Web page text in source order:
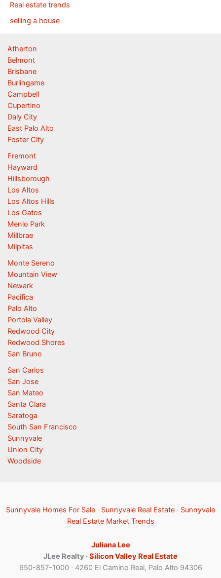
Real estate trends
selling a house
Atherton
Belmont
Brisbane
Burlingame
Campbell
Cupertino
Daly City
East Palo Alto
Foster City
Fremont
Hayward
Hillsborough
Los Altos
Los Altos Hills
Los Gatos
Menlo Park
Millbrae
Milpitas
Monte Sereno
Mountain View
Newark
Pacifica
Palo Alto
Portola Valley
Redwood City
Redwood Shores
San Bruno
San Carlos
San Jose
San Mateo
Santa Clara
Saratoga
South San Francisco
Sunnyvale
Union City
Woodside
Sunnyvale Homes For Sale · Sunnyvale Real Estate · Sunnyvale
Real Estate Market Trends
Juliana Lee
JLee Realty ·Silicon Valley Real Estate
650-857-1000 · 4260 El Camino Real, Palo Alto 94306